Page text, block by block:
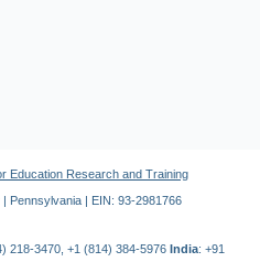
Education Research and Training
Pennsylvania | EIN: 93-2981766
218-3470, +1 (814) 384-5976 India: +91